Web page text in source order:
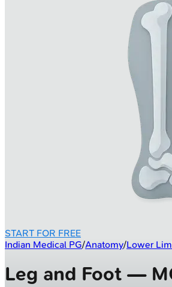
START FOR FREE
Indian Medical PG/Anatomy/Lower
Leg and Foot —